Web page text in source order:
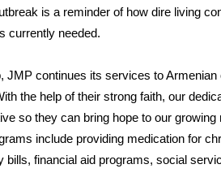
is a reminder of how dire living
currently needed.
JMP continues its services to
the help of their strong faith, our
so they can bring hope to our growing
include providing medication for
bills, financial aid programs, social